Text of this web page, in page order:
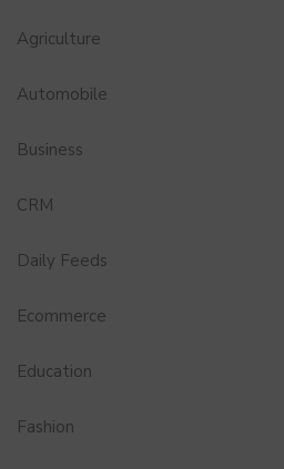
Agriculture
Automobile
Business
CRM
Daily Feeds
Ecommerce
Education
Fashion